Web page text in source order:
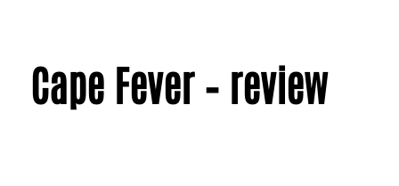
Cape Fever – review